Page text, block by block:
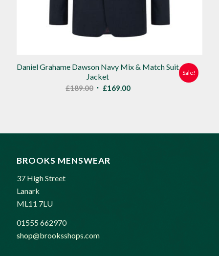
Daniel Grahame Dawson Navy Mix & Match Suit
Jacket
£189.00 Original
£169.00Current
Sale!
BROOKS MENSWEAR
37 High Street
Lanark
ML11 7LU
01555 662970
shop@brooksshops.com